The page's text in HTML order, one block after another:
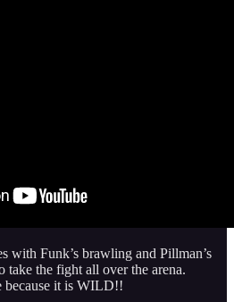
with Funk’s brawling and Pillman’s
the fight all over the arena.
because it is WILD!!